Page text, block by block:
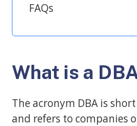
FAQs
What is a
The acronym DBA is
and refers to companies